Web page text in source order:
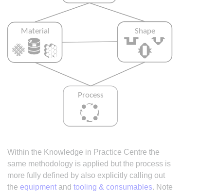
Within the Knowledge in Practice Centre the
same methodology is applied but the process is
more fully defined by also explicitly calling out
the equipment and tooling & consumables. Note